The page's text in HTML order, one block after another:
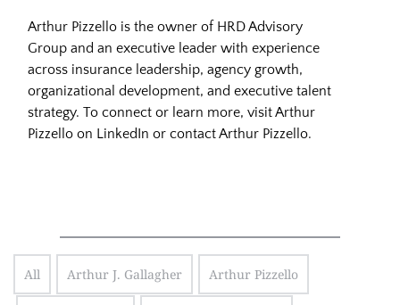
Arthur Pizzello is the owner of HRD Advisory
Group and an executive leader with experience
across insurance leadership, agency growth,
organizational development, and executive talent
strategy. To connect or learn more, visitArthur
Pizzello on LinkedIn or contact Arthur Pizzello.
All Arthur J. Gallagher Arthur Pizzello